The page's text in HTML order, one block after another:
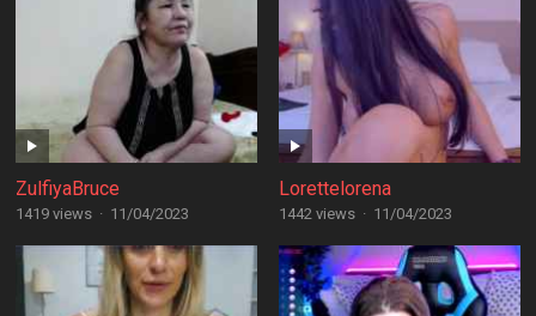
ZulfiyaBruce
1419 views · 11/04/2023
Lorettelorena
1442 views · 11/04/2023